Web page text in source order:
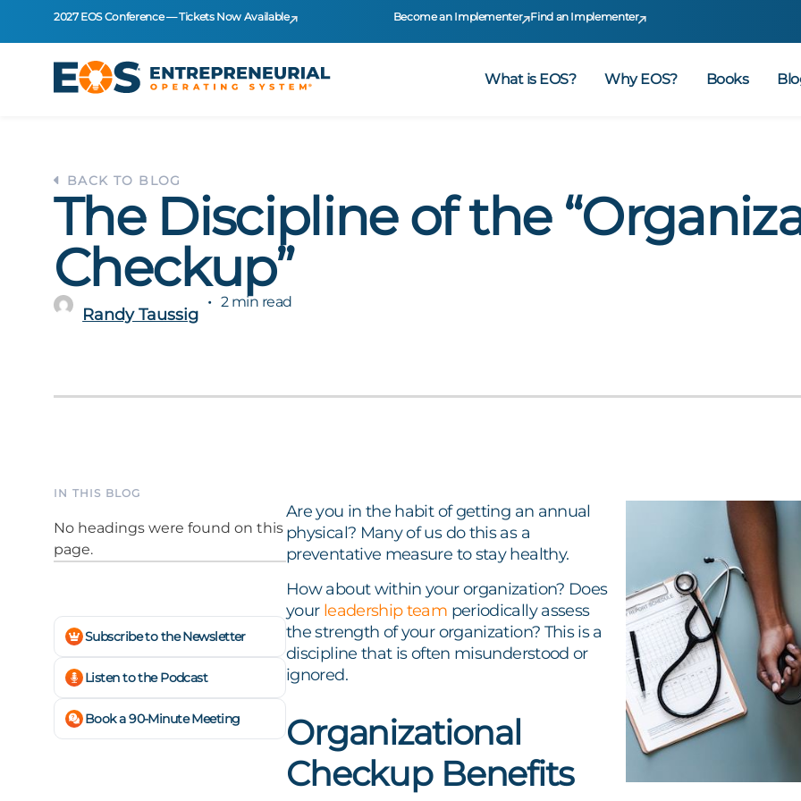
2027 EOS Conference — Tickets Now Available Become an Implementer Find an Implementer
What is EOS? Why EOS? Books
BACK TO BLOG
The Discipline of the
Checkup”
Randy Taussig
2 min read
IN THIS BLOG
No headings were found on this
page.
Subscribe to the Newsletter
Listen to the Podcast
Book a 90-Minute Meeting
Are you in the habit of getting an annual
physical? Many of us do this as a
preventative measure to stay healthy.
How about within your organization? Does
your leadership team periodically assess
the strength of your organization? This is a
discipline that is often misunderstood or
ignored.
Organizational
Checkup Benefits